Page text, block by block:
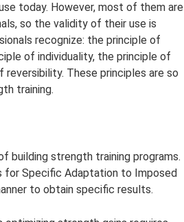
today. However, most of them are
so the validity of their use is
recognize: the principle of
of individuality, the principle of
These principles are so
training.
building strength training programs.
for Specific Adaptation to Imposed
to obtain specific results.